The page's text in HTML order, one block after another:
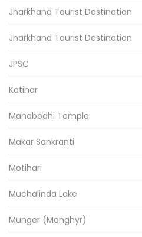
Jharkhand Tourist Destination
Jharkhand Tourist Destination
JPSC
Katihar
Mahabodhi Temple
Makar Sankranti
Motihari
Muchalinda Lake
Munger (Monghyr)